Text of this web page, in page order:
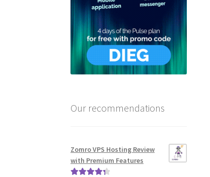
Our recommendations
Zomro VPS Hosting Review
with Premium Features